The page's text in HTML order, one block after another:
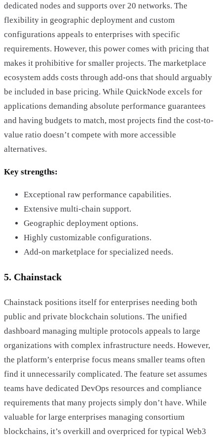
dedicated nodes and supports over 20 networks. The
flexibility in geographic deployment and custom
configurations appeals to enterprises with specific
requirements. However, this power comes with pricing that
makes it prohibitive for smaller projects. The marketplace
ecosystem adds costs through add-ons that should arguably
be included in base pricing. While QuickNode excels for
applications demanding absolute performance guarantees
and having budgets to match, most projects find the cost-to-
value ratio doesn’t compete with more accessible
alternatives.
Key strengths:
Exceptional raw performance capabilities.
Extensive multi-chain support.
Geographic deployment options.
Highly customizable configurations.
Add-on marketplace for specialized needs.
5. Chainstack
Chainstack positions itself for enterprises needing both
public and private blockchain solutions. The unified
dashboard managing multiple protocols appeals to large
organizations with complex infrastructure needs. However,
the platform’s enterprise focus means smaller teams often
find it unnecessarily complicated. The feature set assumes
teams have dedicated DevOps resources and compliance
requirements that many projects simply don’t have. While
valuable for large enterprises managing consortium
blockchains, it’s overkill and overpriced for typical Web3